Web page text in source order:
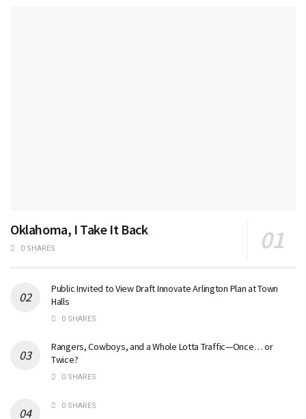
Oklahoma, I Take It Back
0 SHARES
Public Invited to View Draft Innovate Arlington Plan at Town
Halls
0 SHARES
Rangers, Cowboys, and a Whole Lotta Traffic—Once… or
Twice?
0 SHARES
0 SHARES